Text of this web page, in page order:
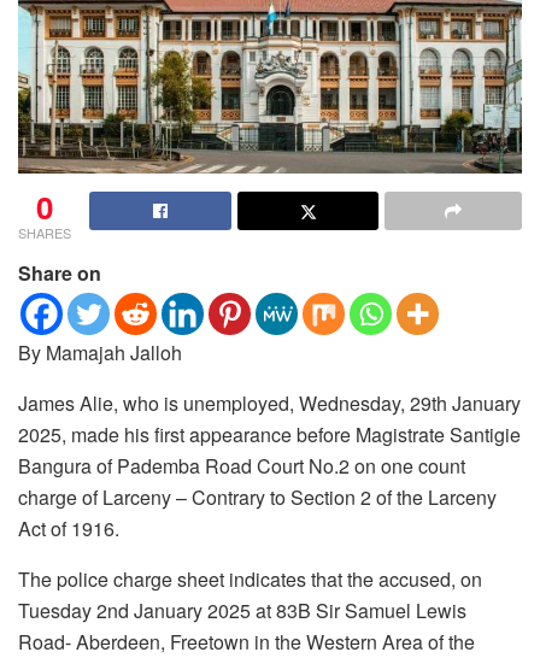
0
SHARES
Share on
By Mamajah Jalloh
James Alie, who is unemployed, Wednesday, 29th January
2025, made his first appearance before Magistrate Santigie
Bangura of Pademba Road Court No.2 on one count
charge of Larceny – Contrary to Section 2 of the Larceny
Act of 1916.
The police charge sheet indicates that the accused, on
Tuesday 2nd January 2025 at 83B Sir Samuel Lewis
Road- Aberdeen, Freetown in the Western Area of the